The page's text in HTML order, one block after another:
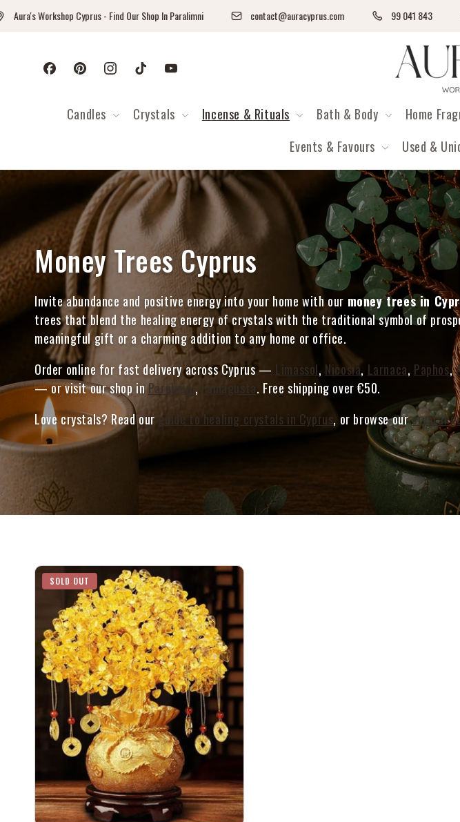
Skip to content
Workshop Cyprus - Find Our Shop In Paralimni contact@auracyprus.com 99 041 843
FacebookPinterestInstagramTikTok YouTube
Auras Workshop
Candles Crystals Incense & Rituals Bath & Body Home
Events & Favours
Used &
Collection:
Money Trees Cyprus
Invite abundance and positive energy into your home with our money trees in
trees that blend the healing energy of crystals with the traditional symbol of
meaningful gift or a charming addition to any home or office.
Order online for fast delivery across Cyprus — Limassol, Nicosia, Larnaca, Paphos,
— or visit our shop inParalimni , Famagusta. Free shipping over €50.
Love crystals? Read our guide to healing crystals in Cyprus, or browse ourcrystal
SOLD OUT